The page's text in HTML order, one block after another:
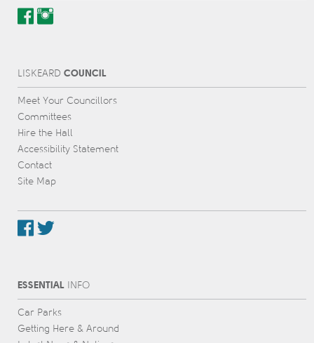
L ISKEARD COUNCIL
Meet Your Councillors
Committees
Hire the Hall
Accessibility Statement
Contact
Site Map
ESSENTIALINFO
Car Parks
Getting Here & Around